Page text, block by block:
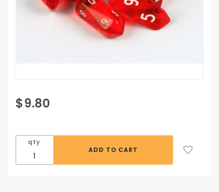
Purchase 10
Piece
Translucent
- Red
$9.80
qty